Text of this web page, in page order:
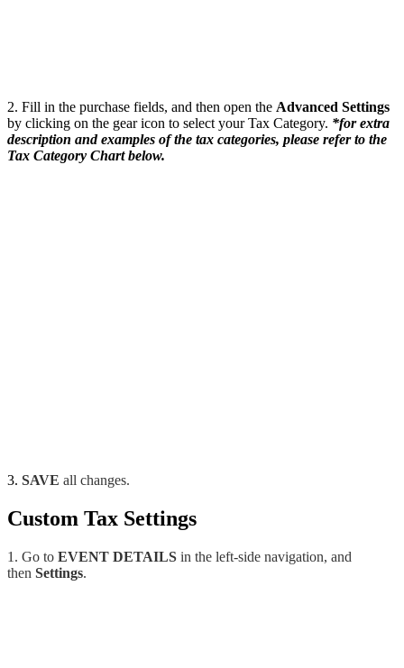
2. Fill in the purchase fields, and then open the Advanced Settings
by clicking on the gear icon to select your Tax Category. *for extra
description and examples of the tax categories, please refer to the
Tax Category Chart below.
3. SAVE all changes.
Custom Tax Settings
1. Go to EVENT DETAILS in the left-side navigation, and
then Settings.